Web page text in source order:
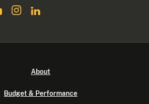
About
Budget & Performance